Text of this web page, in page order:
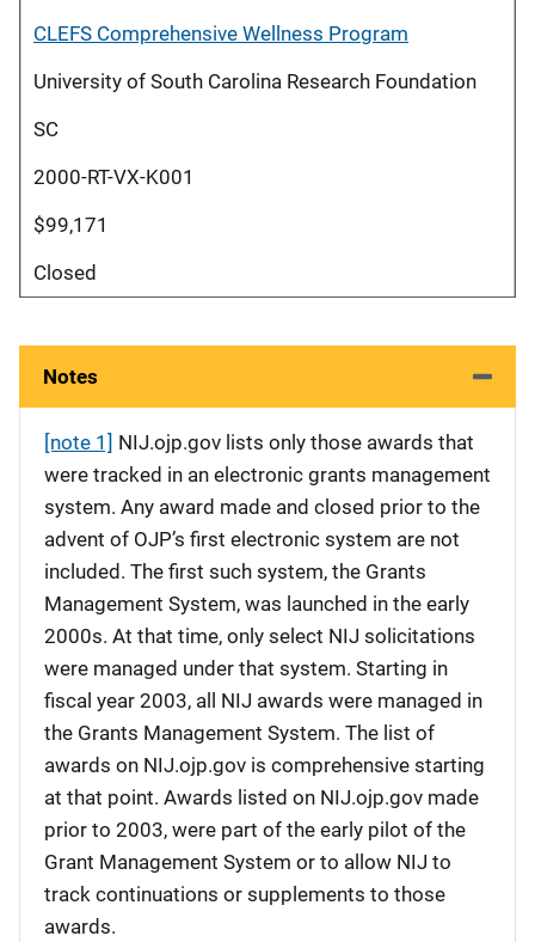
CLEFS Comprehensive Wellness Program
University of South Carolina Research Foundation
SC
2000-RT-VX-K001
$99,171
Closed
Notes
[note 1] NIJ.ojp.gov lists only those awards that
were tracked in an electronic grants management
system. Any award made and closed prior to the
advent of OJP’s first electronic system are not
included. The first such system, the Grants
Management System, was launched in the early
2000s. At that time, only select NIJ solicitations
were managed under that system. Starting in
fiscal year 2003, all NIJ awards were managed in
the Grants Management System. The list of
awards on NIJ.ojp.gov is comprehensive starting
at that point. Awards listed on NIJ.ojp.gov made
prior to 2003, were part of the early pilot of the
Grant Management System or to allow NIJ to
track continuations or supplements to those
awards.